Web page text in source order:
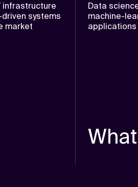
infrastructure
systems
market
Data
machine-
applications
What